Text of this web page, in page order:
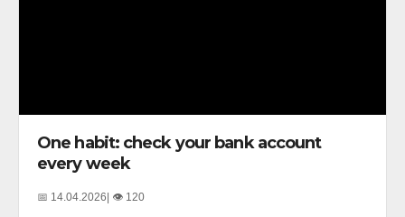
One habit: check your bank account
every week
📅 14.04.2026 | 👁️ 120